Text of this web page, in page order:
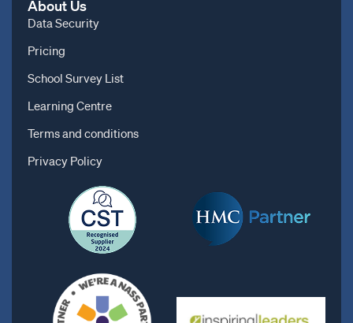
About Us
Data Security
Pricing
School Survey List
Learning Centre
Terms and conditions
Privacy Policy